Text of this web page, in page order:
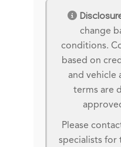
change
conditions.
based on
and vehicle
terms are
Please
specialists